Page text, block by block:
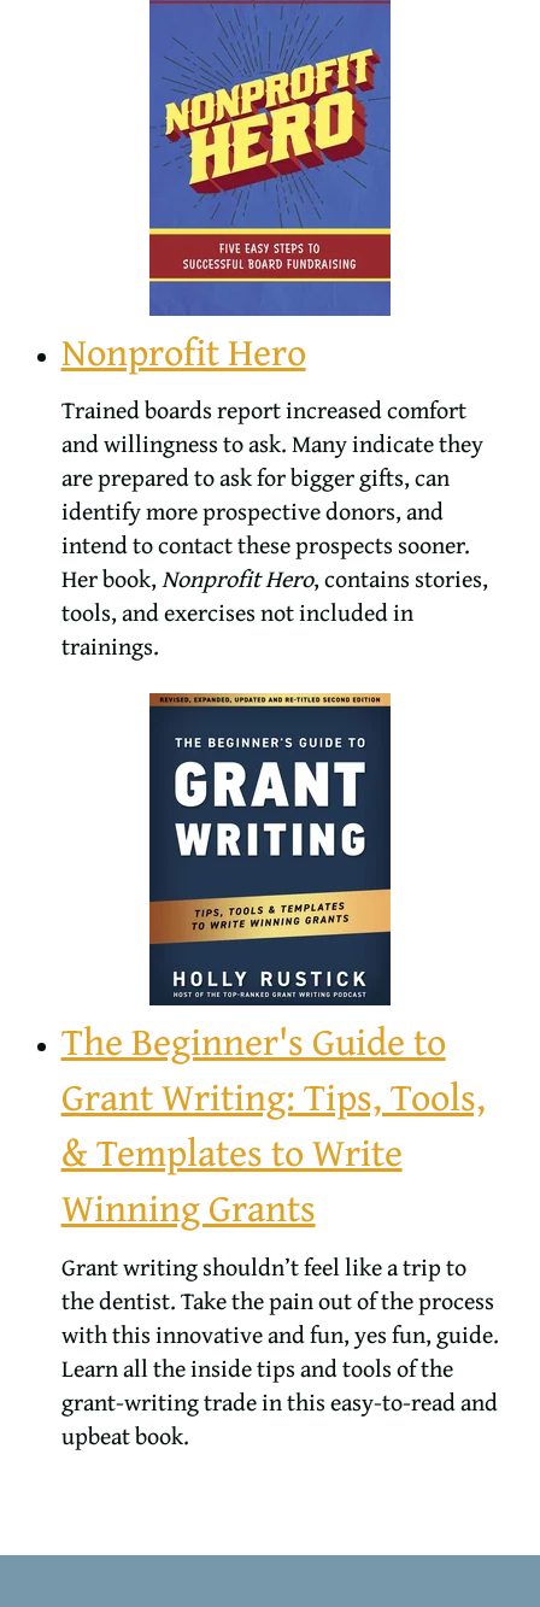
Nonprofit Hero
Trained boards report increased comfort
and willingness to ask. Many indicate they
are prepared to ask for bigger gifts, can
identify more prospective donors, and
intend to contact these prospects sooner.
Her book,Nonprofit Hero, contains stories,
tools, and exercises not included in
trainings.
The Beginner's Guide to
Grant Writing: Tips, Tools,
& Templates to Write
Winning Grants
Grant writing shouldn’t feel like a trip to
the dentist. Take the pain out of the process
with this innovative and fun, yes fun, guide.
Learn all the inside tips and tools of the
grant-writing trade in this easy-to-read and
upbeat book.